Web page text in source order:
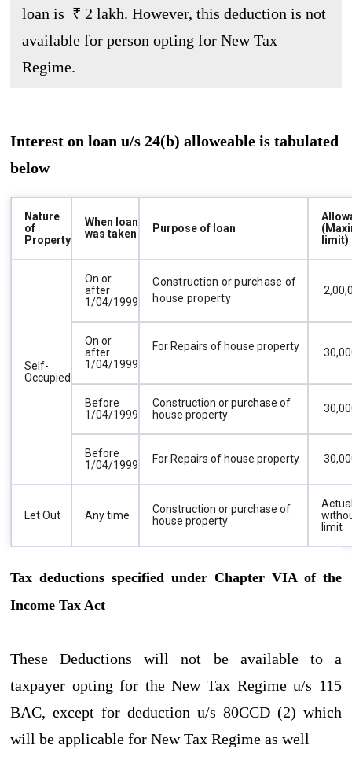
loan is ₹ 2 lakh. However, this deduction is not
available for person opting for New Tax
Regime.
Interest on loan u/s 24(b) alloweable is tabulated
below
Nature
of
Property
When loan
was taken
Purpose of loan
limit)
Self-
Occupied
On or
after
1/04/1999
Construction or purchase of
house property
₹
On or
after
1/04/1999
For Repairs of house property ₹
Before
1/04/1999
Construction or purchase of
house property
₹
Before
1/04/1999
For Repairs of house property ₹
Let Out Any time
Construction or purchase of
house property
limit
Tax deductions specified under Chapter VIA of the
Income Tax Act
These Deductions will not be available to a
taxpayer opting for the New Tax Regime u/s 115
BAC, except for deduction u/s 80CCD (2) which
will be applicable for New Tax Regime as well